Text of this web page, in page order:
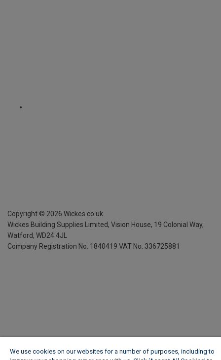
Copyright © 2026 Wickes.co.uk
Wickes Building Supplies Limited, Vision House, 19 Colonial Way,
Watford, WD24 4JL
Company Registration No. 1840419 VAT No. 336725881
We use cookies on our websites for a number of purposes, including to